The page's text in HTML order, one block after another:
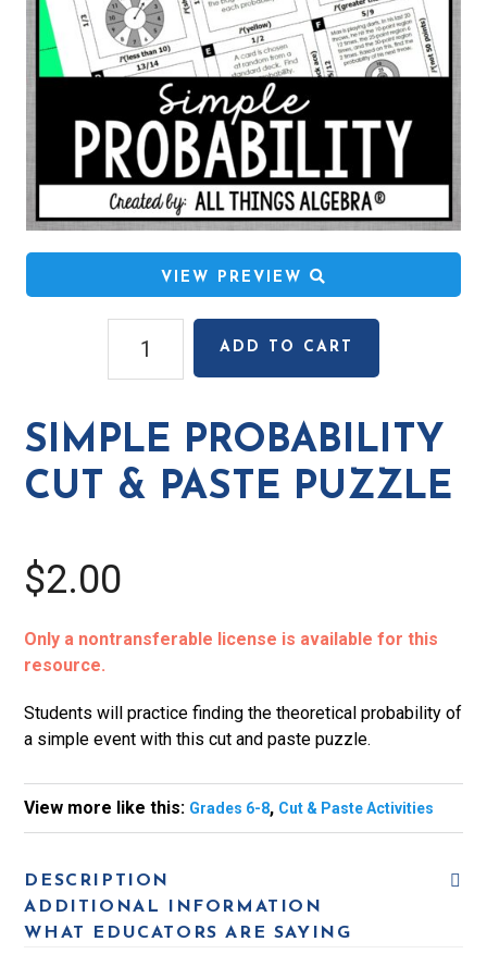
VIEW PREVIEW
Probability
&
Paste
Puzzle
ADD TO CART
SIMPLE PROBABILITY
CUT & PASTE PUZZLE
$2.00
Only a nontransferable license is available for this
resource.
Students will practice finding the theoretical probability of
a simple event with this cut and paste puzzle.
View more like this: Grades 6-8, Cut & Paste Activities
DESCRIPTION
ADDITIONAL INFORMATION
WHAT EDUCATORS ARE SAYING